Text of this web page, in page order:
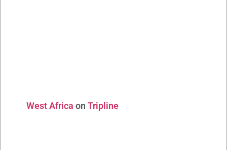
West Africa on Tripline